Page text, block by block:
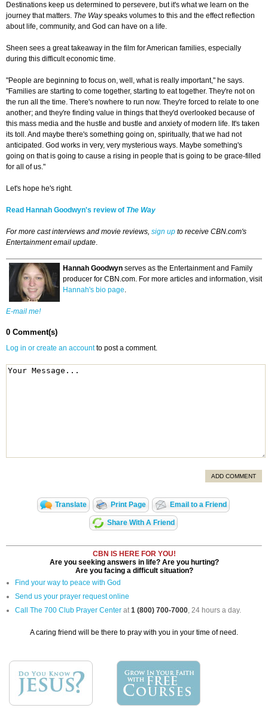
Destinations keep us determined to persevere, but it's what we learn on the
journey that matters. The Wayspeaks volumes to this and the effect reflection
about life, community, and God can have on a life.
Sheen sees a great takeaway in the film for American families, especially
during this difficult economic time.
"People are beginning to focus on, well, what is really important," he says.
"Families are starting to come together, starting to eat together. They're not on
the run all the time. There's nowhere to run now. They're forced to relate to one
another; and they're finding value in things that they'd overlooked because of
this mass media and the hustle and bustle and anxiety of modern life. It's taken
its toll. And maybe there's something going on, spiritually, that we had not
anticipated. God works in very, very mysterious ways. Maybe something's
going on that is going to cause a rising in people that is going to be grace-filled
for all of us."
Let's hope he's right.
Read Hannah Goodwyn's review of The Way
For more cast interviews and movie reviews, sign up to receive CBN.com's
Entertainment email update.
Hannah Goodwyn serves as the Entertainment and Family
producer for CBN.com. For more articles and information, visit
Hannah's bio page.
E-mail me!
0 Comment(s)
Log in or create an accountto post a comment.
ADD COMMENT
Translate Print Page Email to a Friend
Share With A Friend
CBN IS HERE FOR YOU!
Are you seeking answers in life? Are you hurting?
Are you facing a difficult situation?
Find your way to peace with God
Send us your prayer request online
Call The 700 Club Prayer Center at1 (800) 700-7000, 24 hours a day.
A caring friend will be there to pray with you in your time of need.